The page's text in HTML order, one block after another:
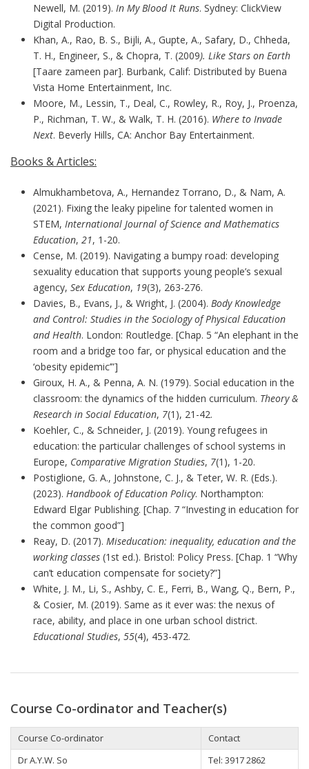
Newell, M. (2019). In My Blood It Runs. Sydney: ClickView
Digital Production.
Khan, A., Rao, B. S., Bijli, A., Gupte, A., Safary, D., Chheda,
T. H., Engineer, S., & Chopra, T. (2009). Like Stars on Earth
[Taare zameen par]. Burbank, Calif: Distributed by Buena
Vista Home Entertainment, Inc.
Moore, M., Lessin, T., Deal, C., Rowley, R., Roy, J., Proenza,
P., Richman, T. W., & Walk, T. H. (2016). Where to Invade
Next. Beverly Hills, CA: Anchor Bay Entertainment.
Books & Articles:
Almukhambetova, A., Hernandez Torrano, D., & Nam, A.
(2021). Fixing the leaky pipeline for talented women in
STEM, International Journal of Science and Mathematics
Education, 21, 1-20.
Cense, M. (2019). Navigating a bumpy road: developing
sexuality education that supports young people’s sexual
agency, Sex Education, 19(3), 263-276.
Davies, B., Evans, J., & Wright, J. (2004). Body Knowledge
and Control: Studies in the Sociology of Physical Education
and Health. London: Routledge. [Chap. 5 “An elephant in the
room and a bridge too far, or physical education and the
‘obesity epidemic’”]
Giroux, H. A., & Penna, A. N. (1979). Social education in the
classroom: the dynamics of the hidden curriculum. Theory &
Research in Social Education, 7(1), 21-42.
Koehler, C., & Schneider, J. (2019). Young refugees in
education: the particular challenges of school systems in
Europe, Comparative Migration Studies, 7(1), 1-20.
Postiglione, G. A., Johnstone, C. J., & Teter, W. R. (Eds.).
(2023). Handbook of Education Policy. Northampton:
Edward Elgar Publishing. [Chap. 7 “Investing in education for
the common good”]
Reay, D. (2017). Miseducation: inequality, education and the
working classes(1st ed.). Bristol: Policy Press. [Chap. 1 “Why
can’t education compensate for society?”]
White, J. M., Li, S., Ashby, C. E., Ferri, B., Wang, Q., Bern, P.,
& Cosier, M. (2019). Same as it ever was: the nexus of
race, ability, and place in one urban school district.
Educational Studies, 55(4), 453-472.
Course Co-ordinator and Teacher(s)
Course Co-ordinator
Contact
Dr A.Y.W. So
Tel: 3917 2862